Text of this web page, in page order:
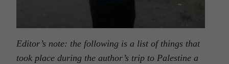
Editor’s note: the following is a list of things that
took place during the author’s trip to Palestine a